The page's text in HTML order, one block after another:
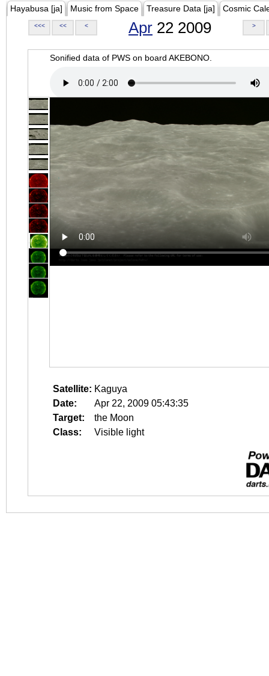
Hayabusa [ja] Music from Space Treasure Data [ja] Cosmic
<<< << < Apr 22 2009 >
Sonified data of PWS on board AKEBONO.
Satellite: Kaguya
Date:
Apr 22, 2009 05:43:35
Target:
the Moon
Class:
Visible light